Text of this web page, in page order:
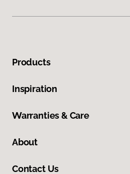
Products
Inspiration
Warranties & Care
About
Contact Us